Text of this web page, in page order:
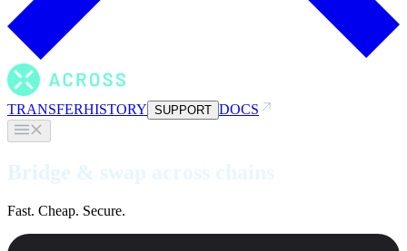
TRANSFERHISTORY SUPPORT DOCS
Bridge & swap across chains
Fast. Cheap. Secure.